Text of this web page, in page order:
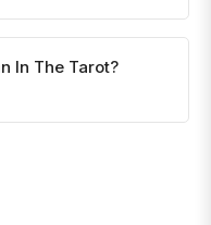
In The Tarot?